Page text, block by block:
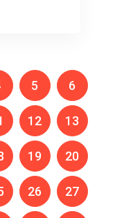
5 6
12 13
19 20
26 27